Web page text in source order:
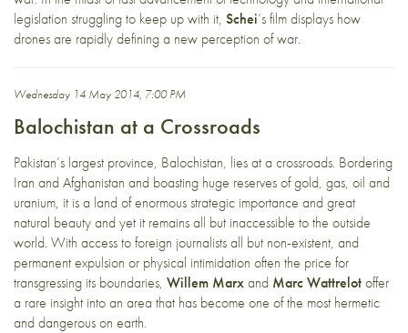
legislation struggling to keep up with it, Schei‘s film displays how
drones are rapidly defining a new perception of war.
Wednesday 14 May 2014, 7:00 PM
Balochistan at a Crossroads
Pakistan’s largest province, Balochistan, lies at a crossroads. Bordering
Iran and Afghanistan and boasting huge reserves of gold, gas, oil and
uranium, it is a land of enormous strategic importance and great
natural beauty and yet it remains all but inaccessible to the outside
world. With access to foreign journalists all but non-existent, and
permanent expulsion or physical intimidation often the price for
transgressing its boundaries, Willem Marxand Marc Wattrelotoffer
a rare insight into an area that has become one of the most hermetic
and dangerous on earth.